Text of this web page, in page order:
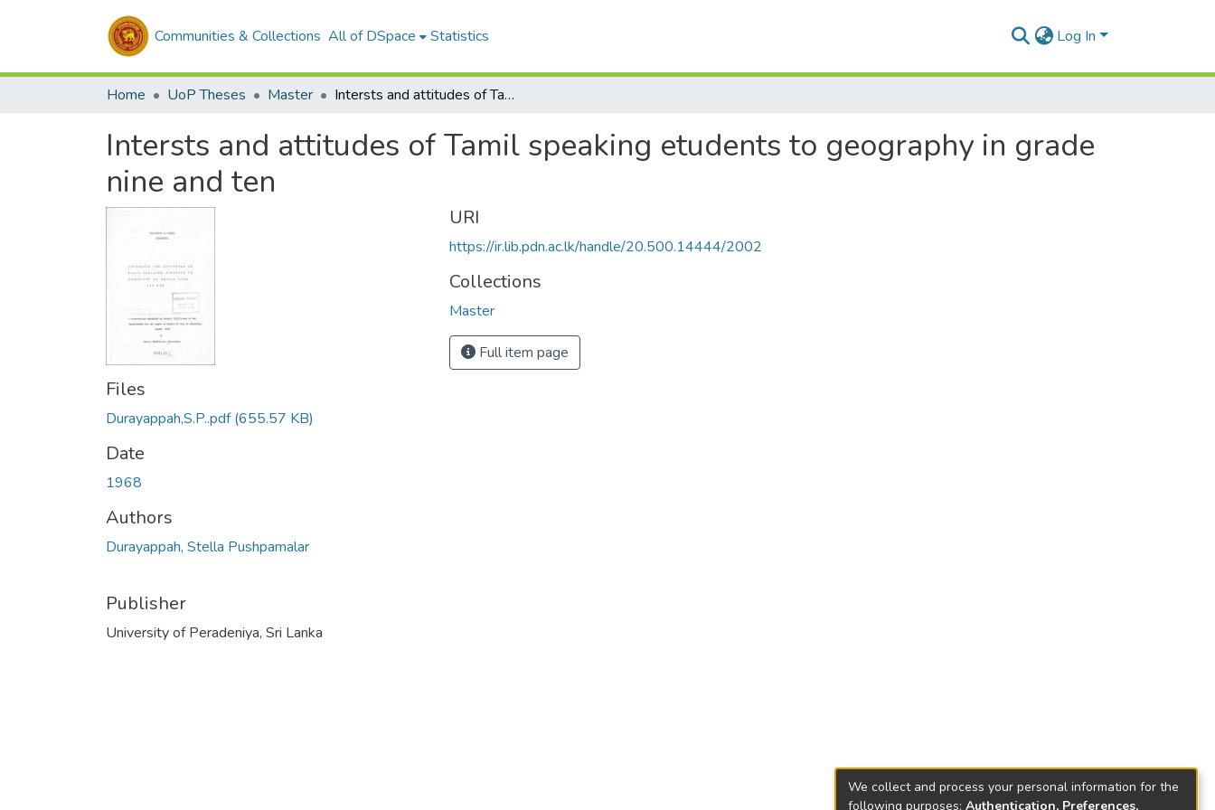
Communities & Collections All of DSpace Statistics Log In
Home UoP Theses Master Intersts and attitudes of Tamil speaking etudents to geography in grade nine and ten
Intersts and attitudes of Tamil speaking etudents to geography in grade
nine and ten
Files
Durayappah,S.P..pdf(655.57 KB)
Date
1968
Authors
Durayappah, Stella Pushpamalar
Publisher
University of Peradeniya, Sri Lanka
URI
https://ir.lib.pdn.ac.lk/handle/20.500.14444/2002
Collections
Master
Full item page
We collect and process your personal information for the
following purposes: Authentication, Preferences,